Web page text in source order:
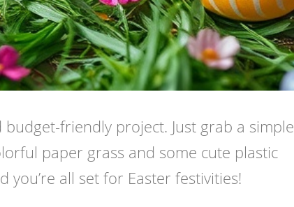
friendly project. Just grab a simple
paper grass and some cute plastic
all set for Easter festivities!